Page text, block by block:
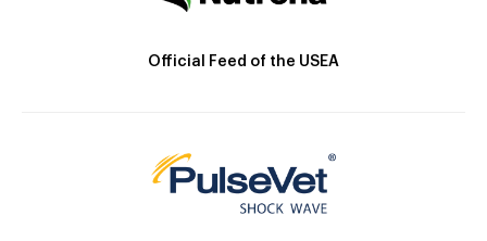
Official Feed of the USEA